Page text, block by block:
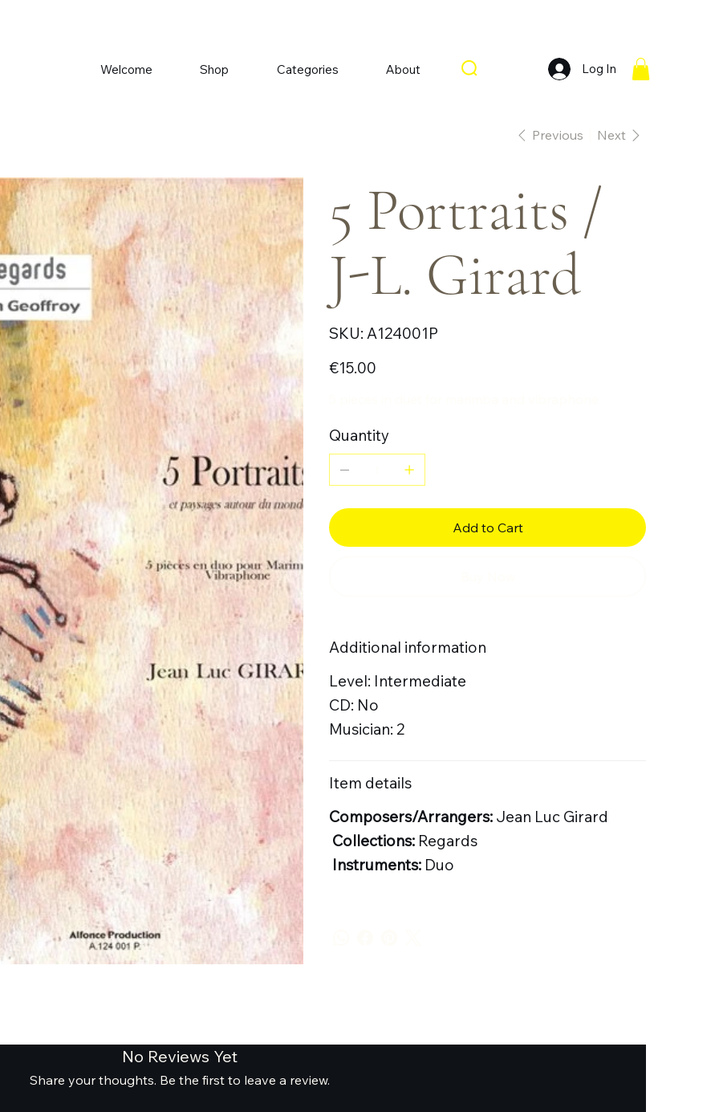
Welcome Shop Categories About Log In
Previous Next
5 Portraits /
J-L. Girard
SKU:
SKU
A124001P
A124001P
€15.00
Quantity
Add to Cart
Additional information
Level: Intermediate
CD: No
Musician: 2
Item details
Composers/Arrangers:Jean Luc Girard
Collections:Regards
Instruments:Duo
No Reviews Yet
Share your thoughts. Be the first to leave a review.